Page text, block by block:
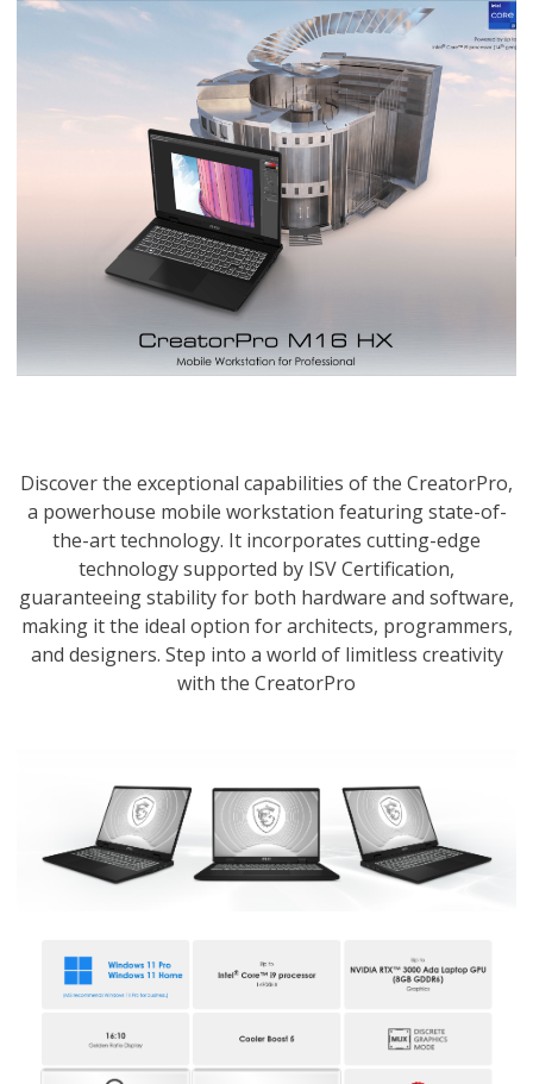
Discover the exceptional capabilities of the CreatorPro,
a powerhouse mobile workstation featuring state-of-
the-art technology. It incorporates cutting-edge
technology supported by ISV Certification,
guaranteeing stability for both hardware and software,
making it the ideal option for architects, programmers,
and designers. Step into a world of limitless creativity
with the CreatorPro